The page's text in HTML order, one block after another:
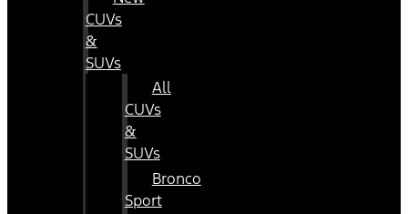
CUVs
&
SUVs
All
CUVs
&
SUVs
Bronco
Sport